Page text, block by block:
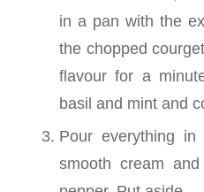
in a pan with the
the chopped
flavour for a
basil and mint and
Pour everything
smooth cream